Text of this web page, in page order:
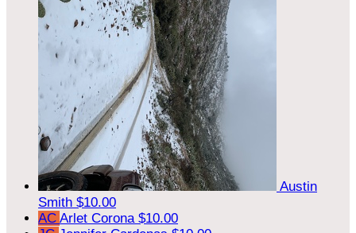
Austin
Smith $10.00
AC Arlet Corona $10.00